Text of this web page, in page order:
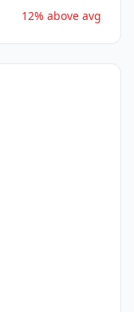
12% above avg